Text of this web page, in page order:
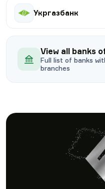
Укргазбанк
View all banks
Full list of banks
branches